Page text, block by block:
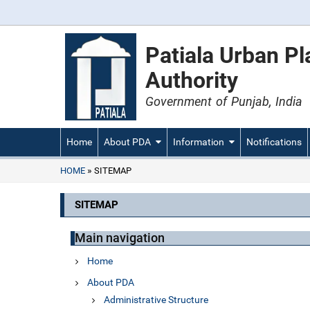
Patiala Urban
Authority
Government of Punjab, India
Home About PDA Information Notifications
HOME SITEMAP
SITEMAP
Main navigation
Home
About PDA
Administrative Structure